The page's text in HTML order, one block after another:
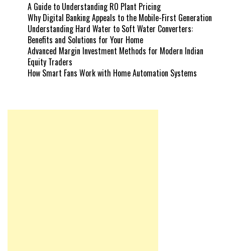
A Guide to Understanding RO Plant Pricing
Why Digital Banking Appeals to the Mobile-First Generation
Understanding Hard Water to Soft Water Converters:
Benefits and Solutions for Your Home
Advanced Margin Investment Methods for Modern Indian
Equity Traders
How Smart Fans Work with Home Automation Systems